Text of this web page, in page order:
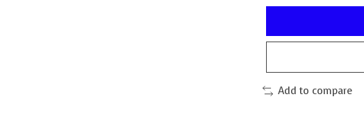
Add to compare